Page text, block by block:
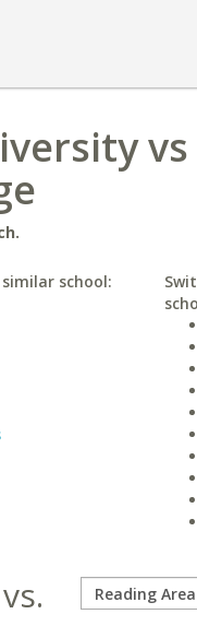
vs
school:
vs.